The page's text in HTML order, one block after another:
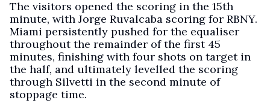
The visitors opened the scoring in the 15th
minute, with Jorge Ruvalcaba scoring for RBNY.
Miami persistently pushed for the equaliser
throughout the remainder of the first 45
minutes, finishing with four shots on target in
the half, and ultimately levelled the scoring
through Silvetti in the second minute of
stoppage time.